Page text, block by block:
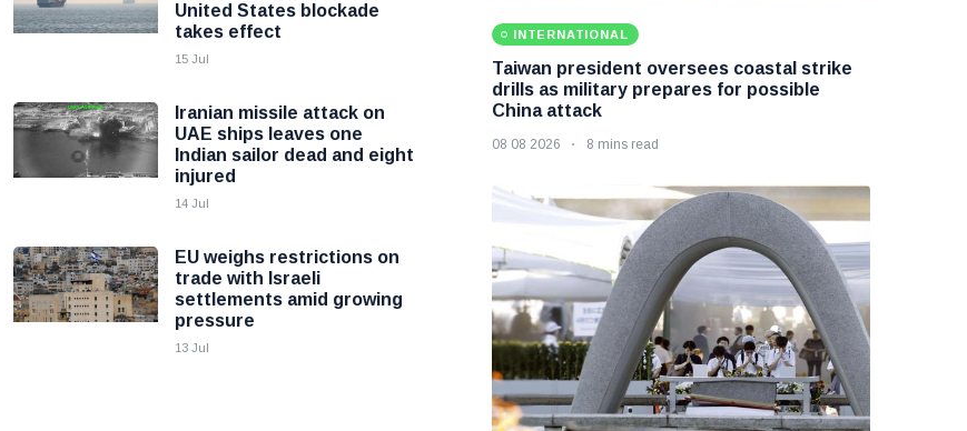
United States blockade
takes effect
15 Jul
Iranian missile attack on
UAE ships leaves one
Indian sailor dead and eight
injured
14 Jul
EU weighs restrictions on
trade with Israeli
settlements amid growing
pressure
13 Jul
INTERNATIONAL
Taiwan president oversees coastal strike
drills as military prepares for possible
China attack
08 08 2026 8 mins read